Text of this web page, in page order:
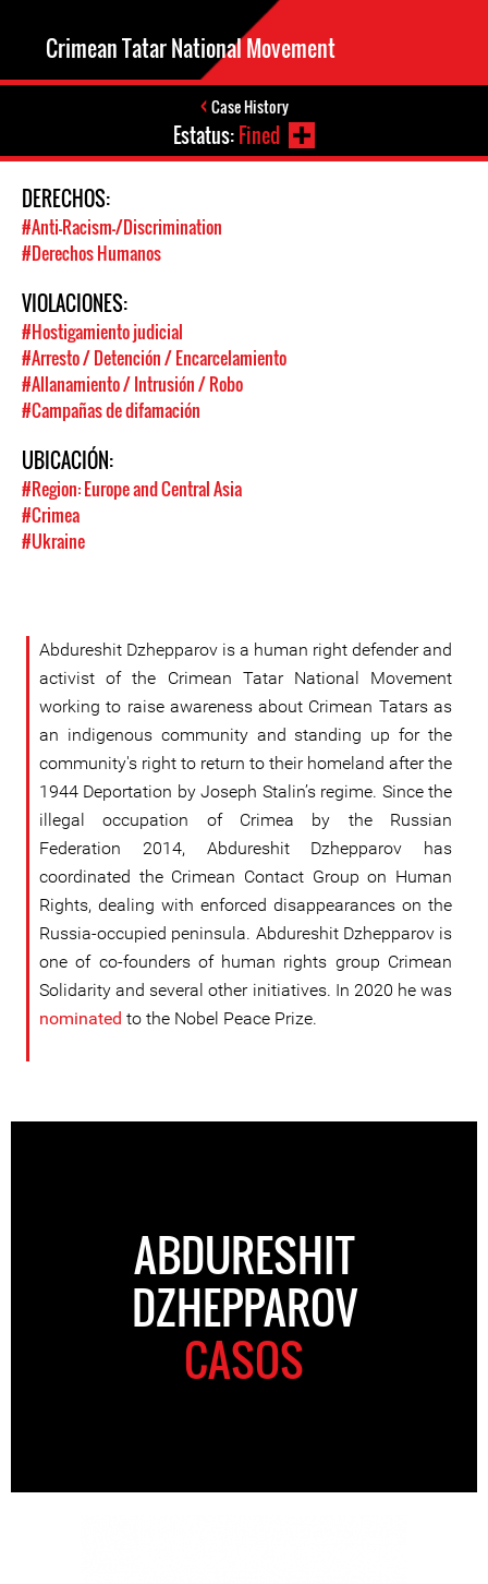
Crimean Tatar National Movement
Case History
Estatus:Fined
DERECHOS:
#Anti-Racism-/Discrimination
#Derechos Humanos
VIOLACIONES:
#Hostigamiento judicial
#Arresto / Detención / Encarcelamiento
#Allanamiento / Intrusión / Robo
#Campañas de difamación
UBICACIÓN:
#Region: Europe and Central Asia
#Crimea
#Ukraine
Abdureshit Dzhepparov is a human right defender and
activist of the Crimean Tatar National Movement
working to raise awareness about Crimean Tatars as
an indigenous community and standing up for the
community's right to return to their homeland after the
1944 Deportation by Joseph Stalin’s regime. Since the
illegal occupation of Crimea by the Russian
Federation 2014, Abdureshit Dzhepparov has
coordinated the Crimean Contact Group on Human
Rights, dealing with enforced disappearances on the
Russia-occupied peninsula. Abdureshit Dzhepparov is
one of co-founders of human rights group Crimean
Solidarity and several other initiatives. In 2020 he was
nominated to the Nobel Peace Prize.
ABDURESHIT
DZHEPPAROV
CASOS